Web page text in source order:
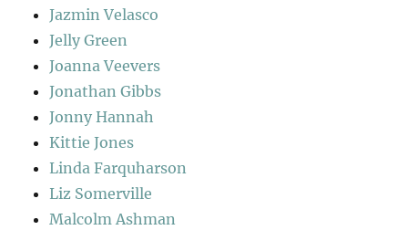
Jazmin Velasco
Jelly Green
Joanna Veevers
Jonathan Gibbs
Jonny Hannah
Kittie Jones
Linda Farquharson
Liz Somerville
Malcolm Ashman